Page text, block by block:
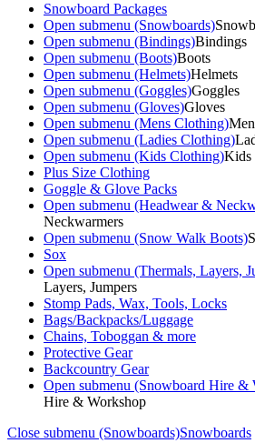
Snowboard Packages
Open submenu (Snowboards)
Open submenu (Bindings)Bindings
Open submenu (Boots)Boots
Open submenu (Helmets)Helmets
Open submenu (Goggles)Goggles
Open submenu (Gloves)Gloves
Open submenu (Mens Clothing)
Open submenu (Ladies Clothing)
Open submenu (Kids Clothing)Kids
Plus Size Clothing
Goggle & Glove Packs
Open submenu (Headwear &
Neckwarmers
Open submenu (Snow Walk Boots)
Sox
Open submenu (Thermals, Layers,
Layers, Jumpers
Stomp Pads, Wax, Tools, Locks
Bags/Backpacks/Luggage
Chains, Toboggan & more
Protective Gear
Backcountry Gear
Open submenu (Snowboard Hire &
Hire & Workshop
Close submenu (Snowboards)Snowboards